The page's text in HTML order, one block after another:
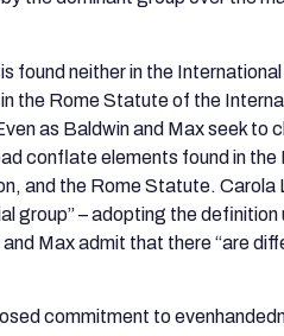
neither in the
the Rome Statute of the
as Baldwin and Max seek to
conflate elements found in the
and the Rome Statute. Carola
group” – adopting the definition
Max admit that there “are
commitment to